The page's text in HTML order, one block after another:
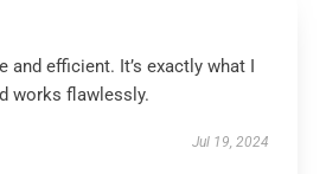
and efficient. It’s exactly what I
works flawlessly.
Jul 19, 2024